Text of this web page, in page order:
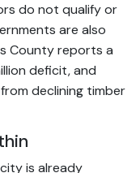
do not qualify or
are also
County reports a
deficit, and
declining timber
is already